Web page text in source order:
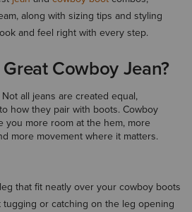
along with sizing tips and styling
and feel right with every step.
Cowboy Jean?
all jeans are created equal,
how they pair with boots. Cowboy
you more room at the hem, more
more movement where it matters.
that fit neatly over your cowboy boots
or catching on the leg opening